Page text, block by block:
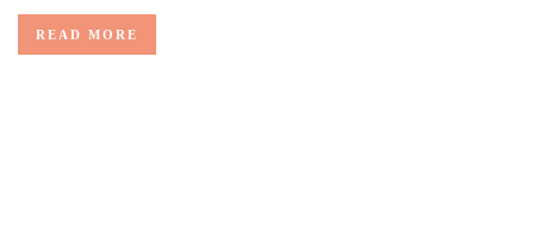
READ MORE